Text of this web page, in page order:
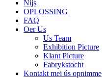
Nijs
OPLOSSING
FAQ
Oer Us
Us Team
Exhibition Picture
Klant Picture
Fabrykstocht
Kontakt mei ús opnimme